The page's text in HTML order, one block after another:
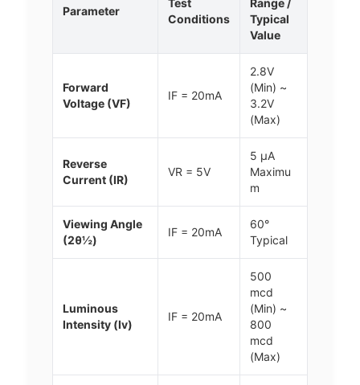
Parameter
Test
Conditions
Range /
Typical
Value
Forward
Voltage (VF)
IF = 20mA
2.8V
(Min) ~
3.2V
(Max)
Reverse
Current (IR)
VR = 5V
5 μA
Maximu
m
Viewing Angle
(2θ½)
IF = 20mA
60°
Typical
Luminous
Intensity (Iv)
IF = 20mA
500
mcd
(Min) ~
800
mcd
(Max)